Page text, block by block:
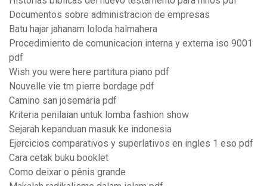
Documentos sobre administracion de empresas
Batu hajar jahanam loloda halmahera
Procedimiento de comunicacion interna y externa iso 9001
pdf
Wish you were here partitura piano pdf
Nouvelle vie tm pierre bordage pdf
Camino san josemaria pdf
Kriteria penilaian untuk lomba fashion show
Sejarah kepanduan masuk ke indonesia
Ejercicios comparativos y superlativos en ingles 1 eso pdf
Cara cetak buku booklet
Como deixar o pênis grande